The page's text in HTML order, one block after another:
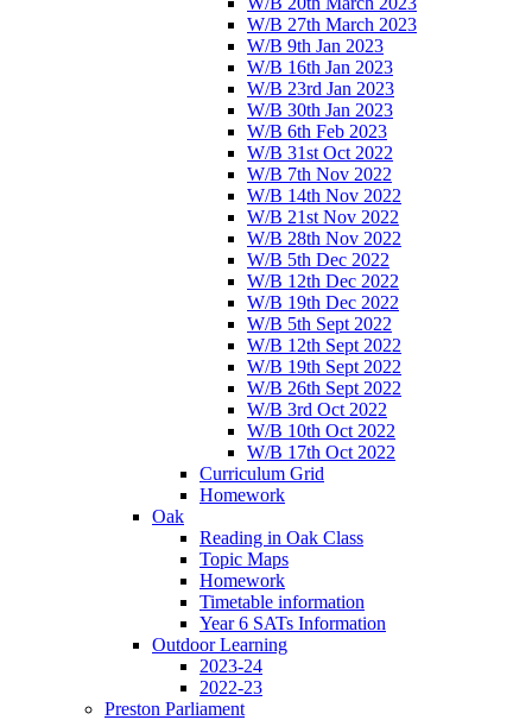
W/B 27th March 2023
W/B 9th Jan 2023
W/B 16th Jan 2023
W/B 23rd Jan 2023
W/B 30th Jan 2023
W/B 6th Feb 2023
W/B 31st Oct 2022
W/B 7th Nov 2022
W/B 14th Nov 2022
W/B 21st Nov 2022
W/B 28th Nov 2022
W/B 5th Dec 2022
W/B 12th Dec 2022
W/B 19th Dec 2022
W/B 5th Sept 2022
W/B 12th Sept 2022
W/B 19th Sept 2022
W/B 26th Sept 2022
W/B 3rd Oct 2022
W/B 10th Oct 2022
W/B 17th Oct 2022
Curriculum Grid
Homework
Oak
Reading in Oak Class
Topic Maps
Homework
Timetable information
Year 6 SATs Information
Outdoor Learning
2023-24
2022-23
Preston Parliament